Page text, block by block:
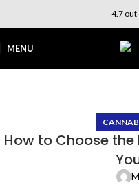
4.7 out
MENU
How to Choose